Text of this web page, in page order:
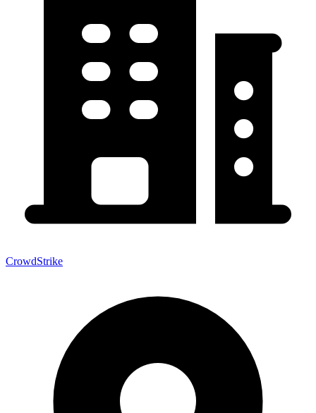
CrowdStrike